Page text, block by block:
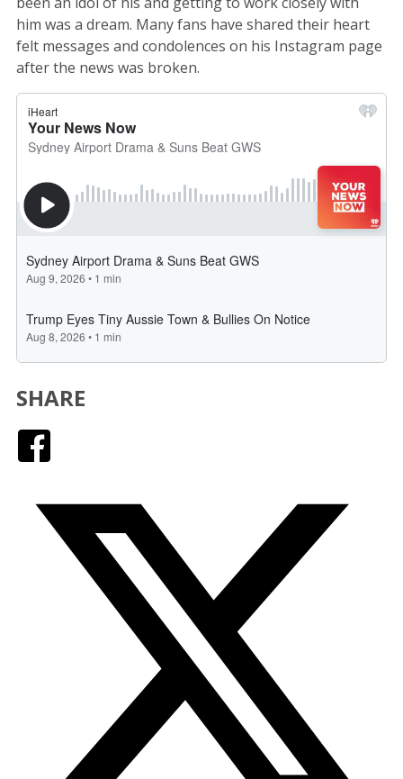
him was a dream. Many fans have shared their heart
felt messages and condolences on his Instagram page
after the news was broken.
SHARE